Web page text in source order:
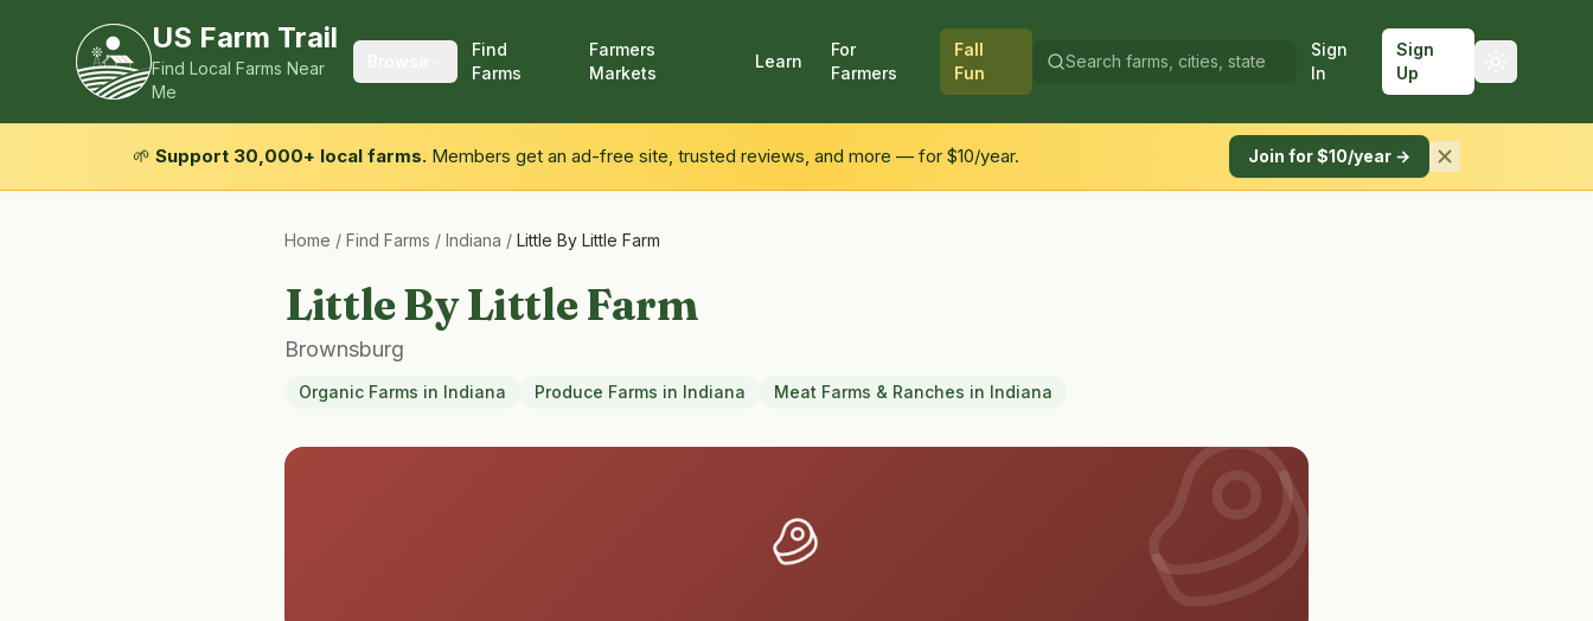
US Farm Trail
Find Local Farms Near
Me
Find
Farms
Farmers
Markets
Learn
For
Farmers
Fall
Fun
Sign
In
Sign
Up
🌱 Support 30,000+ local farms. Members get an ad-free site, trusted reviews, and more — for $10/year. Join for $10/year →
Home / Find Farms / Indiana / Little By Little Farm
Little By Little Farm
Brownsburg
Organic Farms in Indiana Produce Farms in Indiana Meat Farms & Ranches in Indiana